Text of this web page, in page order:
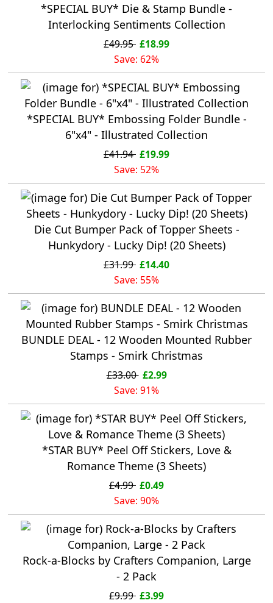
*SPECIAL BUY* Die & Stamp Bundle -
Interlocking Sentiments Collection
£49.95 £18.99
Save: 62%
*SPECIAL BUY* Embossing Folder Bundle -
6"x4" - Illustrated Collection
£41.94 £19.99
Save: 52%
Die Cut Bumper Pack of Topper Sheets -
Hunkydory - Lucky Dip! (20 Sheets)
£31.99 £14.40
Save: 55%
BUNDLE DEAL - 12 Wooden Mounted Rubber
Stamps - Smirk Christmas
£33.00 £2.99
Save: 91%
*STAR BUY* Peel Off Stickers, Love &
Romance Theme (3 Sheets)
£4.99 £0.49
Save: 90%
Rock-a-Blocks by Crafters Companion, Large
- 2 Pack
£9.99 £3.99